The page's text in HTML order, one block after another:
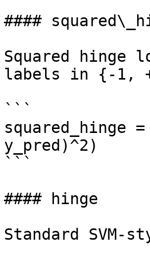
####
Squared
labels in {-1,
```
squared_hinge
y_pred)^2)
```
#### hinge
Standard SVM-